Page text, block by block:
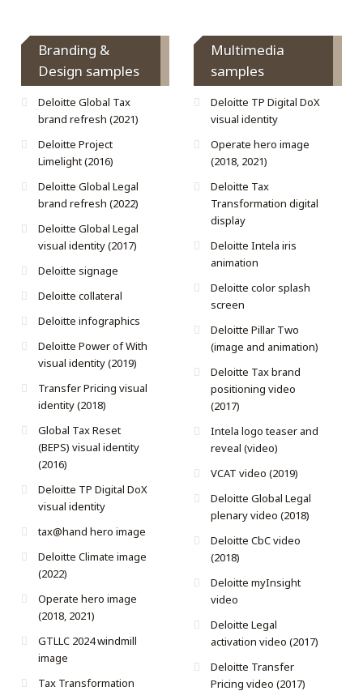
Branding &
Design samples
Deloitte Global Tax
brand refresh (2021)
Deloitte Project
Limelight (2016)
Deloitte Global Legal
brand refresh (2022)
Deloitte Global Legal
visual identity (2017)
Deloitte signage
Deloitte collateral
Deloitte infographics
Deloitte Power of With
visual identity (2019)
Transfer Pricing visual
identity (2018)
Global Tax Reset
(BEPS) visual identity
(2016)
Deloitte TP Digital DoX
visual identity
tax@hand hero image
Deloitte Climate image
(2022)
Operate hero image
(2018, 2021)
GTLLC 2024 windmill
image
Tax Transformation
Multimedia
samples
Deloitte TP Digital DoX
visual identity
Operate hero image
(2018, 2021)
Deloitte Tax
Transformation digital
display
Deloitte Intela iris
animation
Deloitte color splash
screen
Deloitte Pillar Two
(image and animation)
Deloitte Tax brand
positioning video
(2017)
Intela logo teaser and
reveal (video)
VCAT video (2019)
Deloitte Global Legal
plenary video (2018)
Deloitte CbC video
(2018)
Deloitte myInsight
video
Deloitte Legal
activation video (2017)
Deloitte Transfer
Pricing video (2017)